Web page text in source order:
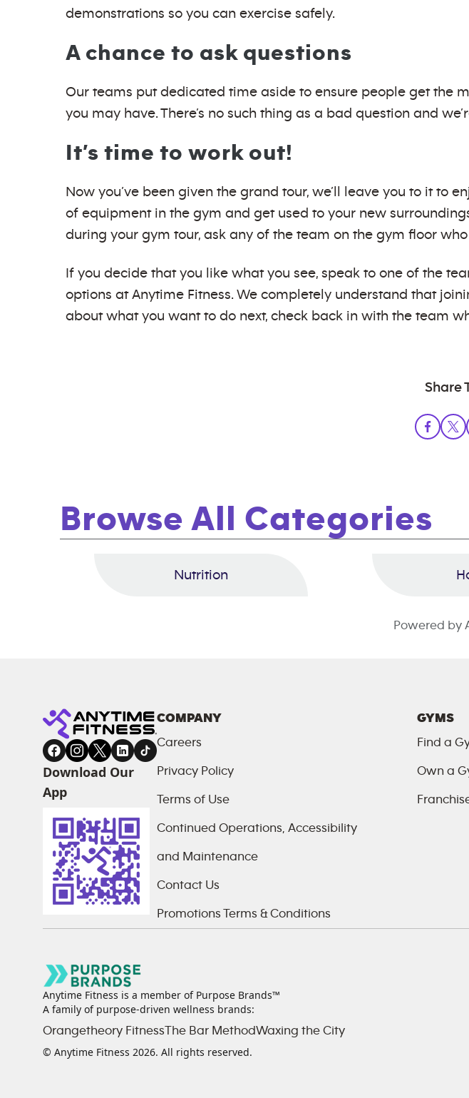
demonstrations so you can exercise safely.
A chance to ask questions
Our teams put dedicated time aside to ensure people get the
you may have. There’s no such thing as a bad question and
It’s time to work out!
Now you’ve been given the grand tour, we’ll leave you to it to
of equipment in the gym and get used to your new
during your gym tour, ask any of the team on the gym floor
If you decide that you like what you see, speak to one of the
options at Anytime Fitness. We completely understand that
about what you want to do next, check back in with the team
Share
Browse All Categories
Nutrition
Powered by
Download Our
App
COMPANY
Careers
Privacy Policy
Terms of Use
Continued Operations, Accessibility
and Maintenance
Contact Us
Promotions Terms & Conditions
GYMS
Find a
Own a
Anytime Fitness is a member of Purpose Brands™
A family of purpose-driven wellness brands:
Orangetheory FitnessThe Bar MethodWaxing the City
© Anytime Fitness 2026. All rights reserved.